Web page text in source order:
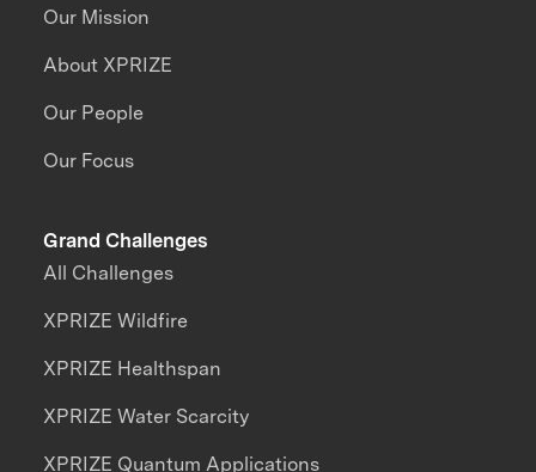
Our Mission
About XPRIZE
Our People
Our Focus
Grand Challenges
All Challenges
XPRIZE Wildfire
XPRIZE Healthspan
XPRIZE Water Scarcity
XPRIZE Quantum Applications